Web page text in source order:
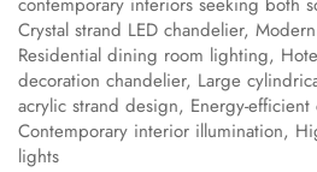
​Crystal strand LED chandelier,
Residential dining room lighting,
decoration chandelier, Large
acrylic strand design, Energy-
Contemporary interior illumination,
lights